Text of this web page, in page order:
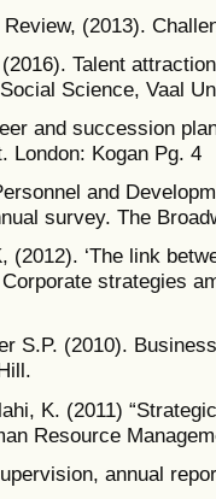
(2013).
Talent
Science, Vaal
and succession
London: Kogan Pg. 4
and
survey. The
(2012). ‘The link
strategies
S.P. (2010).
K. (2011)
Resource
annual